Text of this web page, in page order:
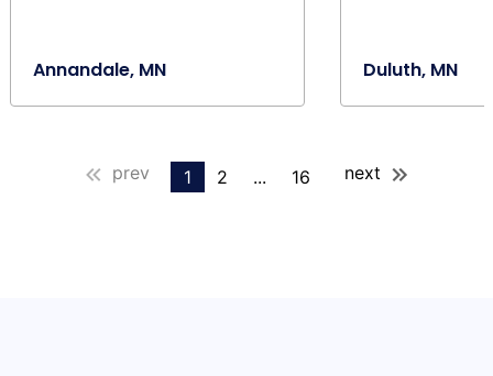
Annandale, MN Duluth, MN
prev 1 2 ... 16 next